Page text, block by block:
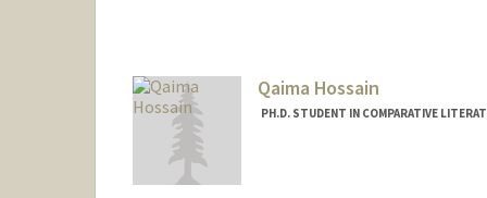
arielho@stanford.edu
Qaima Hossain
PH.D. STUDENT IN COMPARATIVE